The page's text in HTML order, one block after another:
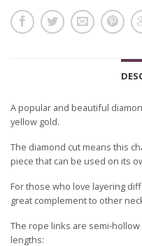
A popular and beautiful
yellow gold.
The diamond cut means this
piece that can be used on its
For those who love layering
great complement to other
The rope links are semi-
lengths: